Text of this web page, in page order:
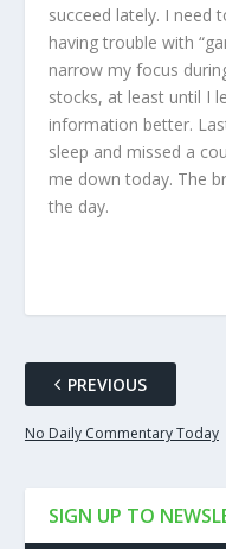
succeed lately. I need
having trouble with
narrow my focus
stocks, at least until I
information better.
sleep and missed a
me down today. The
the day.
PREVIOUS
No Daily Commentary Today
SIGN UP TO